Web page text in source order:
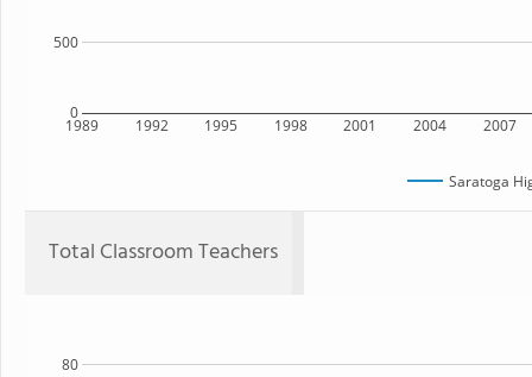
1989 1992 1995 1998 2001 2004 2007
0
500
Saratoga
Total Classroom Teachers
80